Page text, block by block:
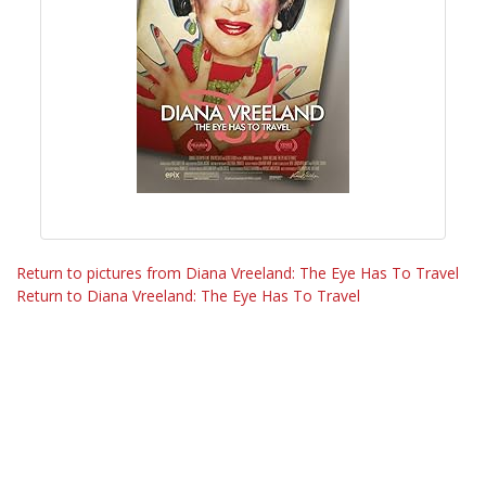
Return to pictures from Diana Vreeland: The Eye Has To Travel
Return to Diana Vreeland: The Eye Has To Travel